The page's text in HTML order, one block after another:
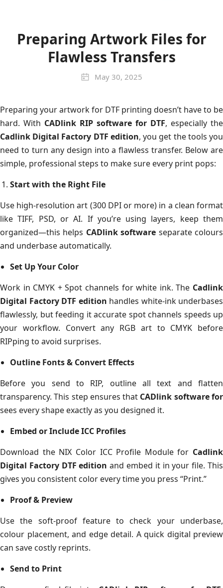
Preparing Artwork Files for
Flawless Transfers
May 30, 2025
Preparing your artwork for DTF printing doesn’t have to be
hard. With CADlink RIP software for DTF, especially the
Cadlink Digital Factory DTF edition, you get the tools you
need to turn any design into a flawless transfer. Below are
simple, professional steps to make sure every print pops:
Start with the Right File
Use high-resolution art (300 DPI or more) in a clean format
like TIFF, PSD, or AI. If you’re using layers, keep them
organized—this helps CADlink software separate colours
and underbase automatically.
Set Up Your Color
Work in CMYK + Spot channels for white ink. The Cadlink
Digital Factory DTF edition handles white-ink underbases
flawlessly, but feeding it accurate spot channels speeds up
your workflow. Convert any RGB art to CMYK before
RIPping to avoid surprises.
Outline Fonts & Convert Effects
Before you send to RIP, outline all text and flatten
transparency. This step ensures that CADlink software for
sees every shape exactly as you designed it.
Embed or Include ICC Profiles
Download the NIX Color ICC Profile Module for Cadlink
Digital Factory DTF edition and embed it in your file. This
gives you consistent color every time you press “Print.”
Proof & Preview
Use the soft-proof feature to check your underbase,
colour placement, and edge detail. A quick digital preview
can save costly reprints.
Send to Print